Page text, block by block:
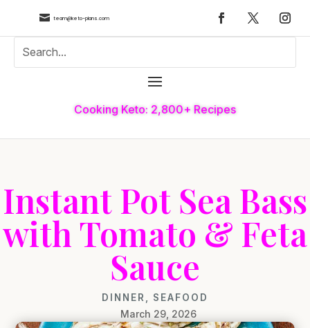
 team@keto-plans.com
Cooking Keto: 2,800+ Recipes
Instant Pot Sea Bass
with Tomato & Feta
Sauce
DINNER SEAFOOD
March 29, 2026